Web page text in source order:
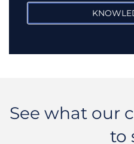
See what our
to